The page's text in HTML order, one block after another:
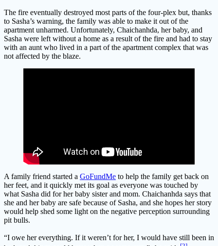
The fire eventually destroyed most parts of the four-plex but, thanks
to Sasha’s warning, the family was able to make it out of the
apartment unharmed. Unfortunately, Chaichanhda, her baby, and
Sasha were left without a home as a result of the fire and had to stay
with an aunt who lived in a part of the apartment complex that was
not affected by the blaze.
A family friend started a GoFundMe to help the family get back on
her feet, and it quickly met its goal as everyone was touched by
what Sasha did for her baby sister and mom. Chaichanhda says that
she and her baby are safe because of Sasha, and she hopes her story
would help shed some light on the negative perception surrounding
pit bulls.
“I owe her everything. If it weren’t for her, I would have still been in